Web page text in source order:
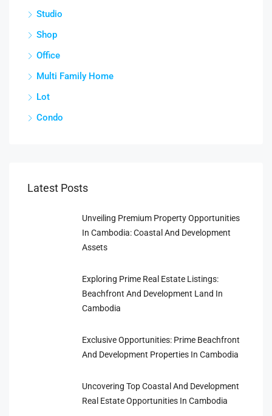
Studio
Shop
Office
Multi Family Home
Lot
Condo
Latest Posts
Unveiling Premium Property Opportunities
In Cambodia: Coastal And Development
Assets
Exploring Prime Real Estate Listings:
Beachfront And Development Land In
Cambodia
Exclusive Opportunities: Prime Beachfront
And Development Properties In Cambodia
Uncovering Top Coastal And Development
Real Estate Opportunities In Cambodia